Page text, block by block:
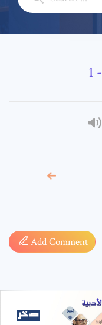
Add Comment
Subject: *
required